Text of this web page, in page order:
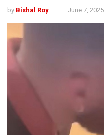
by Bishal Roy June 7, 2025